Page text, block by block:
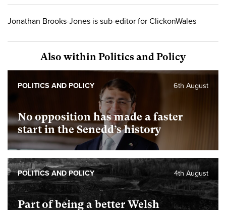
Jonathan Brooks-Jones is sub-editor for ClickonWales
Also within Politics and Policy
No opposition has made a faster
start in the Senedd’s history
6th August
POLITICS AND POLICY
Part of being a better Welsh
4th August
POLITICS AND POLICY